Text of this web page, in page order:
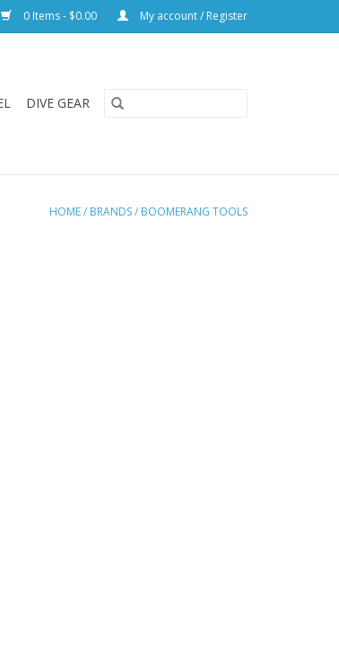
0 Items - $0.00 My account / Register
DIVE GEAR
HOME/ BRANDS/ BOOMERANG TOOLS